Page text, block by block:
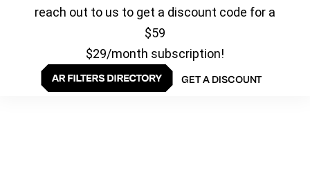
reach out to us to get a discount code for a
$59
$29/month subscription!
GET A DISCOUNT